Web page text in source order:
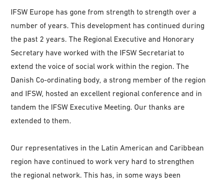
IFSW Europe has gone from strength to strength over a
number of years. This development has continued during
the past 2 years. The Regional Executive and Honorary
Secretary have worked with the IFSW Secretariat to
extend the voice of social work within the region. The
Danish Co-ordinating body, a strong member of the region
and IFSW, hosted an excellent regional conference and in
tandem the IFSW Executive Meeting. Our thanks are
extended to them.
Our representatives in the Latin American and Caribbean
region have continued to work very hard to strengthen
the regional network. This has, in some ways been